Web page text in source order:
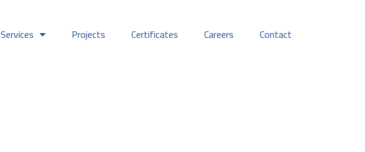
Services Projects Certificates Careers Contact